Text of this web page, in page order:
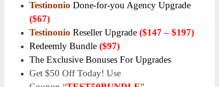
Testinonio Done-for-you Agency Upgrade
($67)
Testinonio Reseller Upgrade($147 – $197)
Redeemly Bundle($97)
The Exclusive Bonuses For Upgrades
Get$50 OffToday! Use